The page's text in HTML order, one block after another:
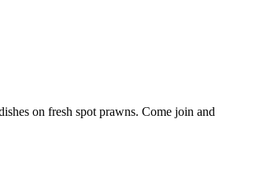
on fresh spot prawns. Come join and